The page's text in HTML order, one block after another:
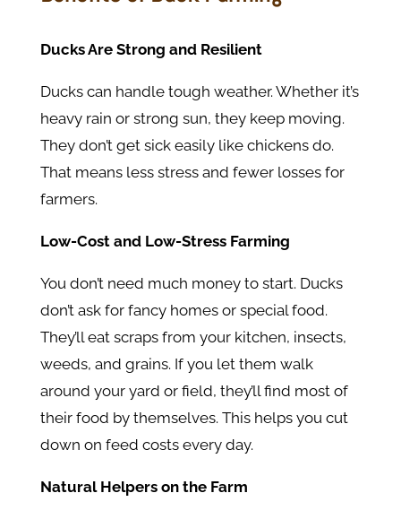
Ducks Are Strong and Resilient
Ducks can handle tough weather. Whether it’s
heavy rain or strong sun, they keep moving.
They don’t get sick easily like chickens do.
That means less stress and fewer losses for
farmers.
Low-Cost and Low-Stress Farming
You don’t need much money to start. Ducks
don’t ask for fancy homes or special food.
They’ll eat scraps from your kitchen, insects,
weeds, and grains. If you let them walk
around your yard or field, they’ll find most of
their food by themselves. This helps you cut
down on feed costs every day.
Natural Helpers on the Farm